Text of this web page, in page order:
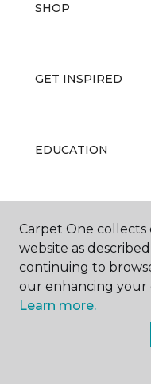
SHOP
GET INSPIRED
EDUCATION
ABOUT US
All
Carpet One
website as
continuing to
our enhancing your
Learn more.